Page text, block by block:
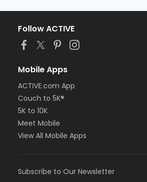
Follow ACTIVE
Mobile Apps
ACTIVE.com App
Couch to 5K®
5K to 10K
Meet Mobile
View All Mobile Apps
Subscribe to Our Newsletter